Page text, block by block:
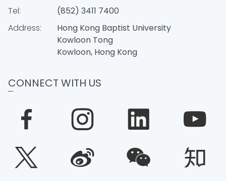
Tel:
(852) 3411 7400
Address:
Hong Kong Baptist University
Kowloon Tong
Kowloon, Hong Kong
CONNECT WITH US